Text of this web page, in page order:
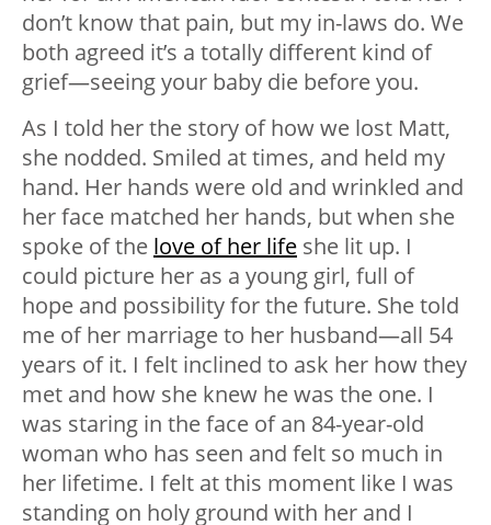
don’t know that pain, but my in-laws do. We
both agreed it’s a totally different kind of
grief—seeing your baby die before you.
As I told her the story of how we lost Matt,
she nodded. Smiled at times, and held my
hand. Her hands were old and wrinkled and
her face matched her hands, but when she
spoke of the love of her life she lit up. I
could picture her as a young girl, full of
hope and possibility for the future. She told
me of her marriage to her husband—all 54
years of it. I felt inclined to ask her how they
met and how she knew he was the one. I
was staring in the face of an 84-year-old
woman who has seen and felt so much in
her lifetime. I felt at this moment like I was
standing on holy ground with her and I